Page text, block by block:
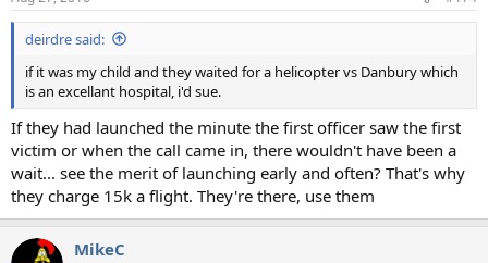
deirdre said:
if it was my child and they waited for a helicopter vs Danbury which
is an excellant hospital, i'd sue.
If they had launched the minute the first officer saw the first
victim or when the call came in, there wouldn't have been a
wait... see the merit of launching early and often? That's why
they charge 15k a flight. They're there, use them
MikeC